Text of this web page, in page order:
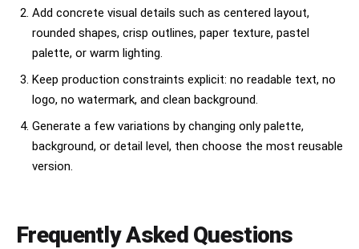
Add concrete visual details such as centered layout,
rounded shapes, crisp outlines, paper texture, pastel
palette, or warm lighting.
Keep production constraints explicit: no readable text, no
logo, no watermark, and clean background.
Generate a few variations by changing only palette,
background, or detail level, then choose the most reusable
version.
Frequently Asked Questions